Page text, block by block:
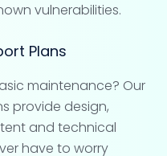
vulnerabilities.
Plans
maintenance? Our
provide design,
and technical
have to worry